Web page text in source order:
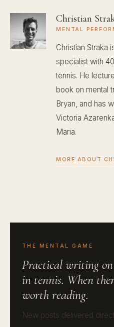
Christian
MENTAL
Christian Straka
specialist with
tennis. He
book on mental
Bryan, and has
Victoria
Maria.
MORE ABOUT
THE MENTAL GAME
Practical writing
in tennis. When
worth reading.
New posts delivered